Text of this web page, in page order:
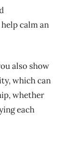
calm an
also show
which can
whether
each